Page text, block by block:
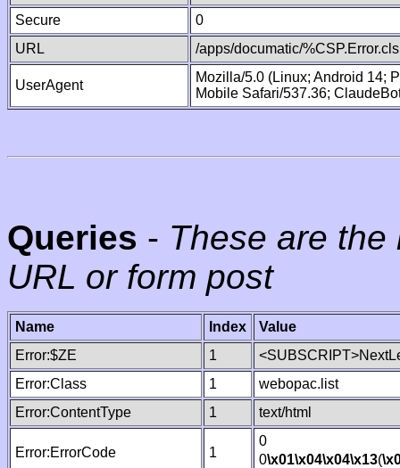
Secure
0
URL
/apps/documatic/%CSP.Error.cls
UserAgent
Mozilla/5.0 (Linux; Android 14;
Mobile Safari/537.36;
Queries - These are
URL or form post
Name Index
Value
Error:$ZE
1
Error:Class
1
webopac.list
Error:ContentType
1 text/html
Error:ErrorCode 1
0
0\x01\x04\x04\x13(